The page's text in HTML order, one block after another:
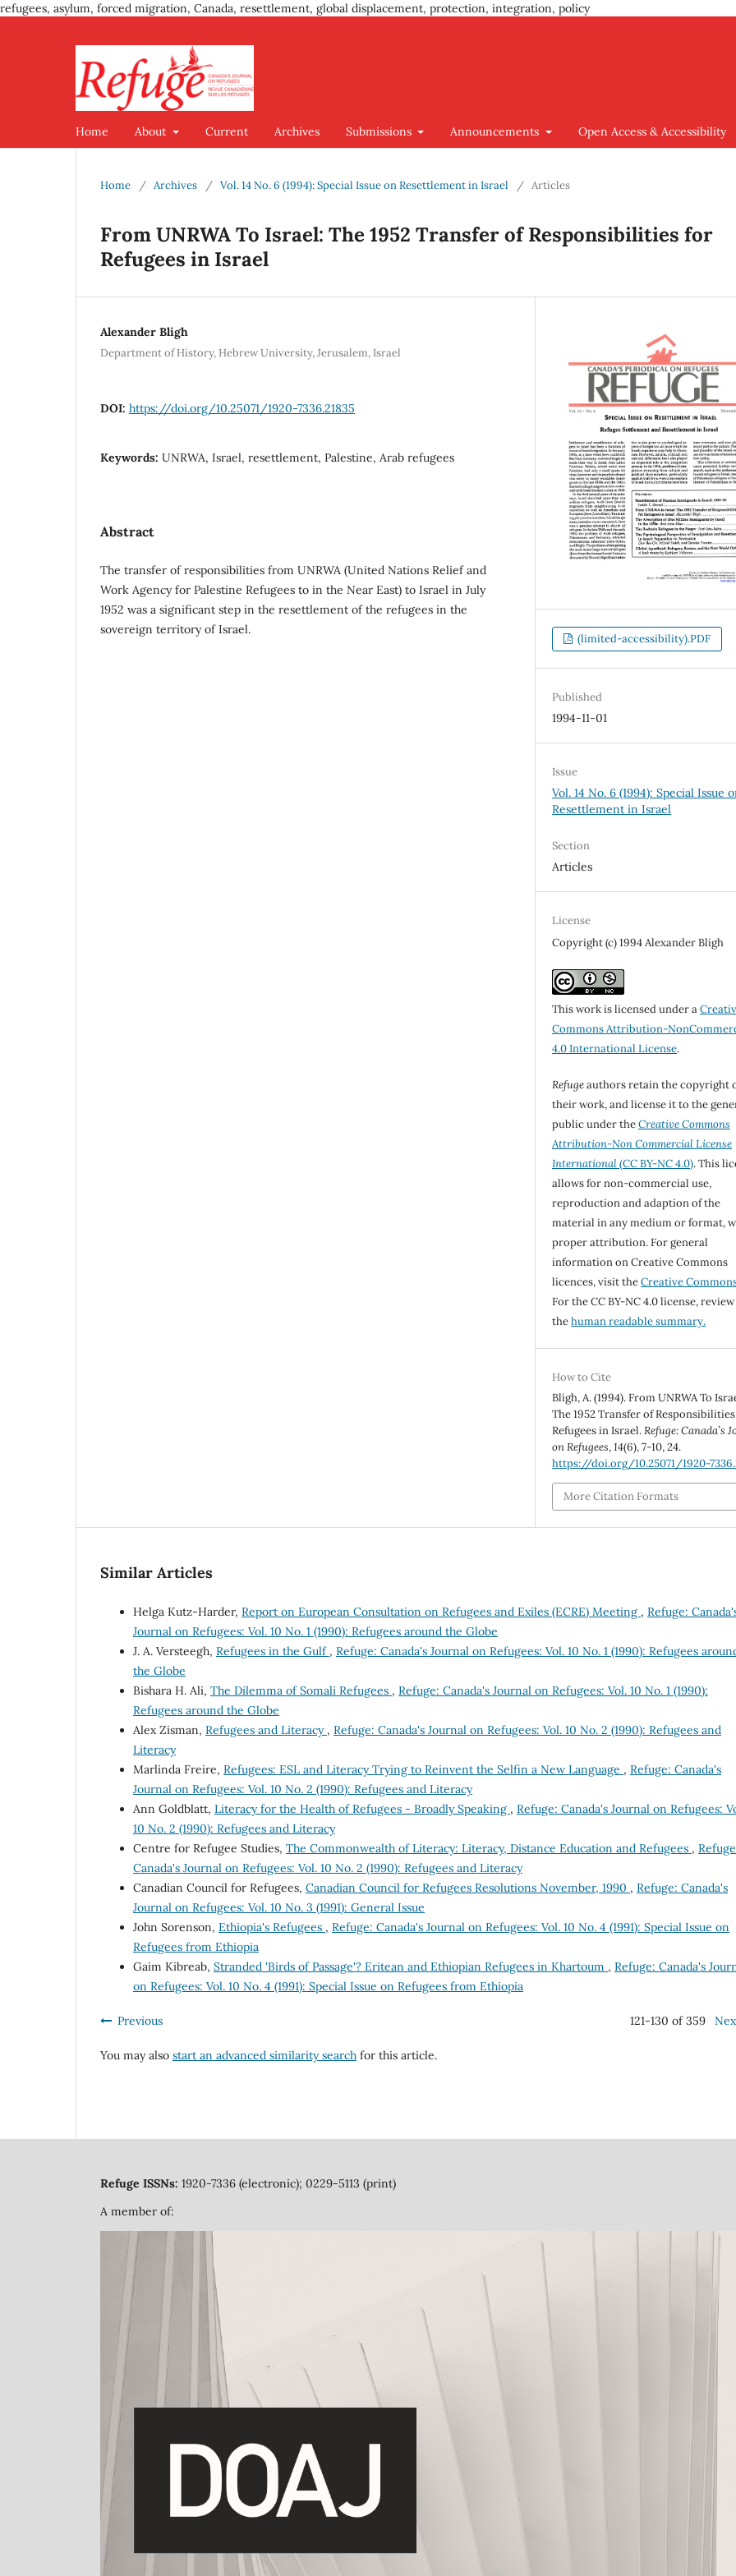
refugees, asylum, forced migration, Canada, resettlement, global displacement, protection, integration, policy
Home About Current Archives Submissions Announcements Open Access & Accessibility
Home / Archives / Vol. 14 No. 6 (1994): Special Issue on Resettlement in Israel / Articles
From UNRWA To Israel: The 1952 Transfer of Responsibilities for
Refugees in Israel
Alexander Bligh
Department of History, Hebrew University, Jerusalem, Israel
DOI: https://doi.org/10.25071/1920-7336.21835
Keywords: UNRWA, Israel, resettlement, Palestine, Arab refugees
Abstract
The transfer of responsibilities from UNRWA (United Nations Relief and
Work Agency for Palestine Refugees to in the Near East) to Israel in July
1952 was a significant step in the resettlement of the refugees in the
sovereign territory of Israel.
(limited-accessibility).PDF
Published
1994-11-01
Issue
Vol. 14 No. 6 (1994): Special Issue
Resettlement in Israel
Section
Articles
License
Copyright (c) 1994 Alexander Bligh
This work is licensed under a
Commons Attribution-
4.0 International License.
Refugeauthors retain the copyright
their work, and license it to the
public under theCreative Commons
Attribution-Non Commercial License
International(CC BY-NC 4.0). This
allows for non-commercial use,
reproduction and adaption of the
material in any medium or format,
proper attribution. For general
information on Creative Commons
licences, visit theCreative
For the CC BY-NC 4.0 license, review
thehuman readable summary.
How to Cite
Bligh, A. (1994). From UNRWA To
The 1952 Transfer of
Refugees in Israel.Refuge: Canada’s
on Refugees,14(6), 7-10, 24.
https://doi.org/10.25071/1920-
More Citation Formats
Similar Articles
Helga Kutz-Harder, Report on European Consultation on Refugees and Exiles (ECRE) Meeting , Refuge:
Journal on Refugees: Vol. 10 No. 1 (1990): Refugees around the Globe
J. A. Versteegh, Refugees in the Gulf , Refuge: Canada's Journal on Refugees: Vol. 10 No. 1 (1990): Refugees
the Globe
Bishara H. Ali, The Dilemma of Somali Refugees , Refuge: Canada's Journal on Refugees: Vol. 10 No. 1 (1990):
Refugees around the Globe
Alex Zisman, Refugees and Literacy , Refuge: Canada's Journal on Refugees: Vol. 10 No. 2 (1990): Refugees and
Literacy
Marlinda Freire, Refugees: ESL and Literacy Trying to Reinvent the Selfin a New Language , Refuge: Canada's
Journal on Refugees: Vol. 10 No. 2 (1990): Refugees and Literacy
Ann Goldblatt, Literacy for the Health of Refugees - Broadly Speaking , Refuge: Canada's Journal on Refugees:
10 No. 2 (1990): Refugees and Literacy
Centre for Refugee Studies, The Commonwealth of Literacy: Literacy, Distance Education and Refugees ,
Canada's Journal on Refugees: Vol. 10 No. 2 (1990): Refugees and Literacy
Canadian Council for Refugees, Canadian Council for Refugees Resolutions November, 1990 , Refuge: Canada's
Journal on Refugees: Vol. 10 No. 3 (1991): General Issue
John Sorenson, Ethiopia's Refugees , Refuge: Canada's Journal on Refugees: Vol. 10 No. 4 (1991): Special Issue on
Refugees from Ethiopia
Gaim Kibreab, Stranded 'Birds of Passage'? Eritean and Ethiopian Refugees in Khartoum , Refuge: Canada's
on Refugees: Vol. 10 No. 4 (1991): Special Issue on Refugees from Ethiopia
Previous 121-130 of 359
You may also start an advanced similarity search for this article.
Refuge ISSNs: 1920-7336 (electronic); 0229-5113 (print)
A member of: